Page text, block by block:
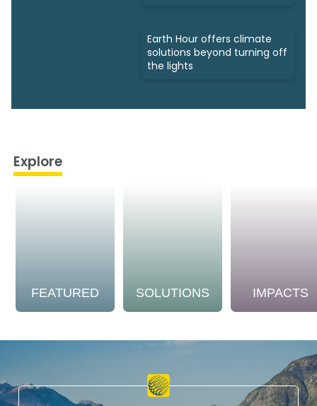
Earth Hour offers climate
solutions beyond turning off
the lights
Explore
FEATURED SOLUTIONS IMPACTS